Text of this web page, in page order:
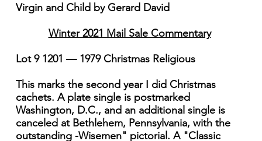
Virgin and Child by Gerard David
Winter 2021 Mail Sale Commentary
Lot 9 1201 — 1979 Christmas Religious
This marks the second year I did Christmas
cachets. A plate single is postmarked
Washington, D.C., and an additional single is
canceled at Bethlehem, Pennsylvania, with the
outstanding -Wisemen" pictorial. A "Classic